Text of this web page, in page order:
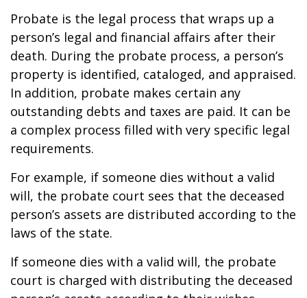
Probate is the legal process that wraps up a
person’s legal and financial affairs after their
death. During the probate process, a person’s
property is identified, cataloged, and appraised.
In addition, probate makes certain any
outstanding debts and taxes are paid. It can be
a complex process filled with very specific legal
requirements.
For example, if someone dies without a valid
will, the probate court sees that the deceased
person’s assets are distributed according to the
laws of the state.
If someone dies with a valid will, the probate
court is charged with distributing the deceased